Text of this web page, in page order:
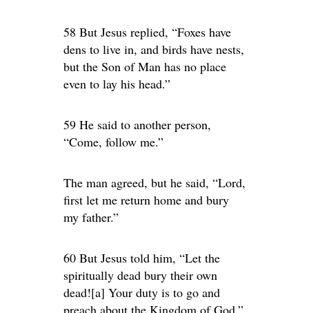
58 But Jesus replied, “Foxes have
dens to live in, and birds have nests,
but the Son of Man has no place
even to lay his head.”
59 He said to another person,
“Come, follow me.”
The man agreed, but he said, “Lord,
first let me return home and bury
my father.”
60 But Jesus told him, “Let the
spiritually dead bury their own
dead![a] Your duty is to go and
preach about the Kingdom of God.”